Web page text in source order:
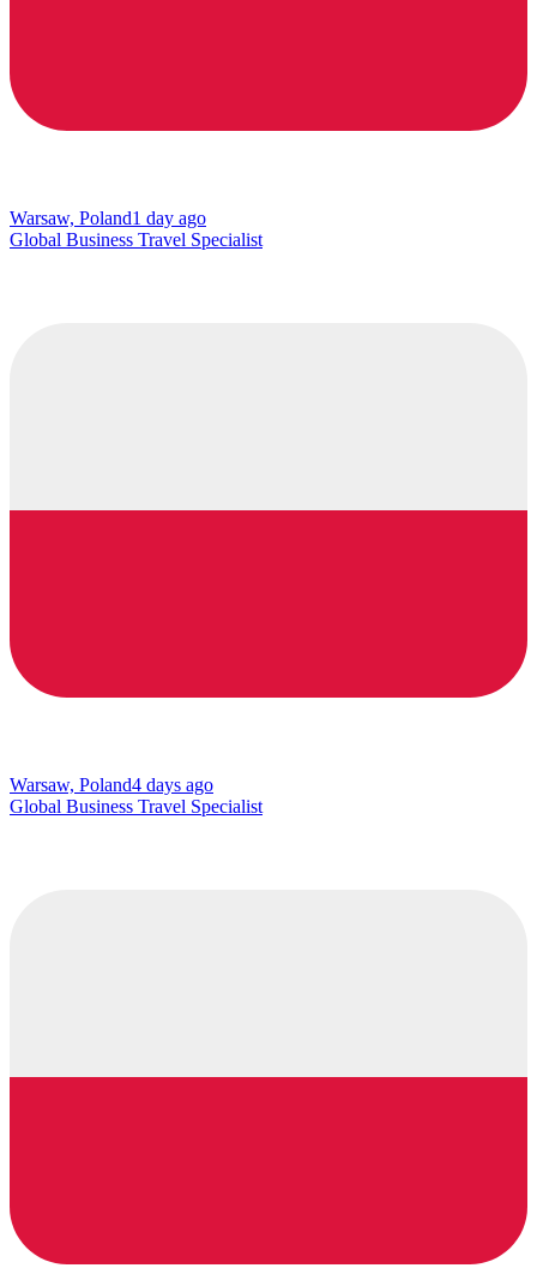
Warsaw, Poland1 day ago
Global Business Travel Specialist
Warsaw, Poland4 days ago
Global Business Travel Specialist